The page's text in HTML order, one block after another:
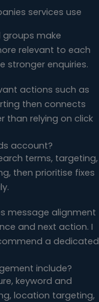
services use
groups make
relevant to each
stronger enquiries.
actions such as
then connects
than relying on click
account?
terms, targeting,
then prioritise fixes
message alignment
and next action. I
a dedicated
include?
keyword and
location targeting,